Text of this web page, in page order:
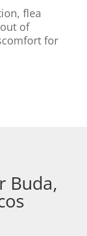
flea
of
for
Buda,